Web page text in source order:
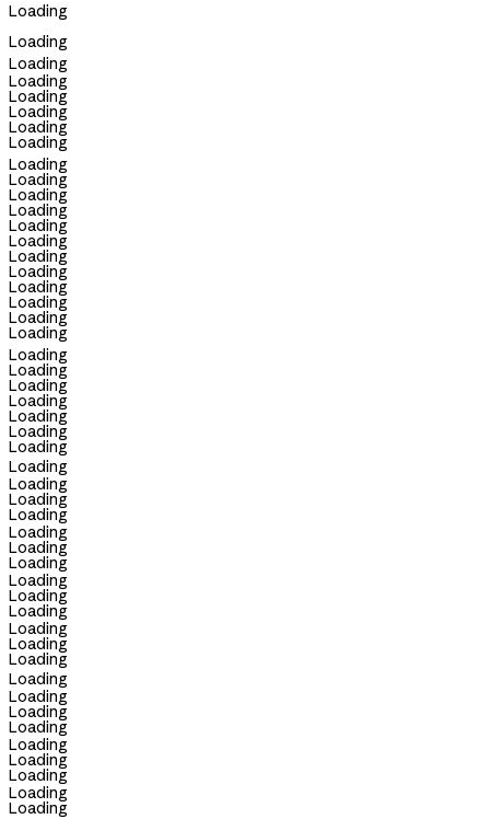
Loading
Loading
Loading
Loading
Loading
Loading
Loading
Loading
Loading
Loading
Loading
Loading
Loading
Loading
Loading
Loading
Loading
Loading
Loading
Loading
Loading
Loading
Loading
Loading
Loading
Loading
Loading
Loading
Loading
Loading
Loading
Loading
Loading
Loading
Loading
Loading
Loading
Loading
Loading
Loading
Loading
Loading
Loading
Loading
Loading
Loading
Loading
Loading
Loading